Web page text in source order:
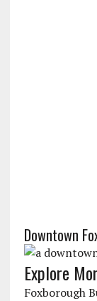
Downtown
Explore
Foxborough